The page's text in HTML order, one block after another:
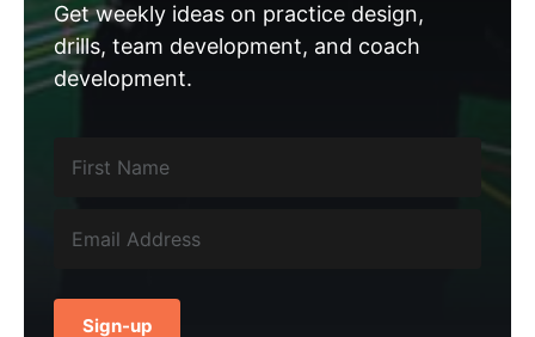
Get weekly ideas on practice design,
drills, team development, and coach
development.
Sign-up